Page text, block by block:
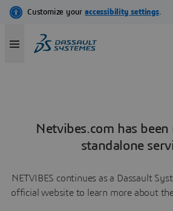
Netvibes.com has been
standalone
NETVIBES continues as a Dassault
official website to learn more about